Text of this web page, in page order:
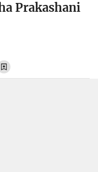
Prakashani